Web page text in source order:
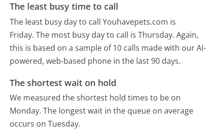
The least busy time to call
The least busy day to call Youhavepets.com is
Friday. The most busy day to call is Thursday. Again,
this is based on a sample of 10 calls made with our AI-
powered, web-based phone in the last 90 days.
The shortest wait on hold
We measured the shortest hold times to be on
Monday. The longest wait in the queue on average
occurs on Tuesday.